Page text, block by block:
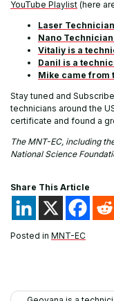
YouTube Playlist (here
Laser
Nano
Vitaliy is a
Danil is a
Mike came from
Stay tuned and
technicians around the
certificate and found a
The MNT-EC, including
National Science
Share This Article
Posted in MNT-EC